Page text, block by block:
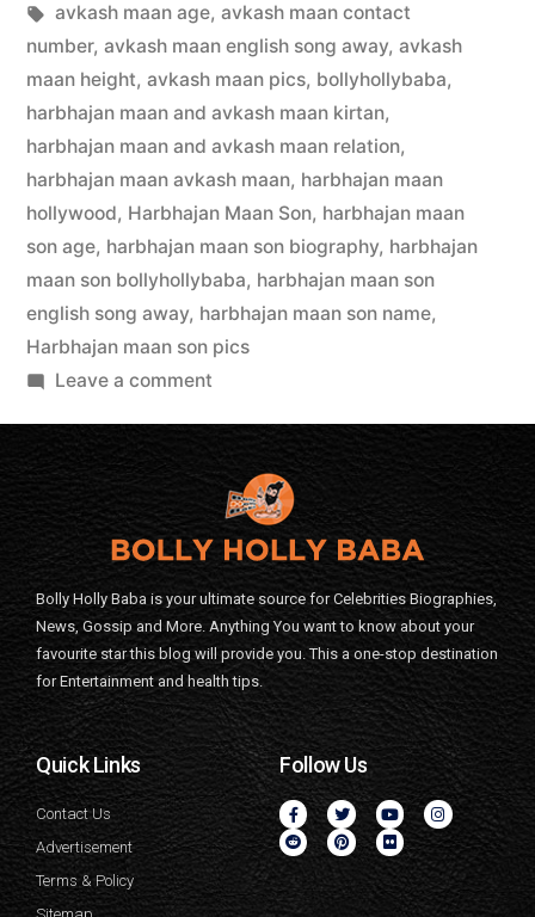
avkash maan age, avkash maan contact
number, avkash maan english song away, avkash
maan height, avkash maan pics, bollyhollybaba,
harbhajan maan and avkash maan kirtan,
harbhajan maan and avkash maan relation,
harbhajan maan avkash maan, harbhajan maan
hollywood, Harbhajan Maan Son, harbhajan maan
son age, harbhajan maan son biography, harbhajan
maan son bollyhollybaba, harbhajan maan son
english song away, harbhajan maan son name,
Harbhajan maan son pics
Leave a comment
Bolly Holly Baba is your ultimate source for Celebrities Biographies,
News, Gossip and More. Anything You want to know about your
favourite star this blog will provide you. This a one-stop destination
for Entertainment and health tips.
Quick Links
Contact Us
Advertisement
Terms & Policy
Follow Us